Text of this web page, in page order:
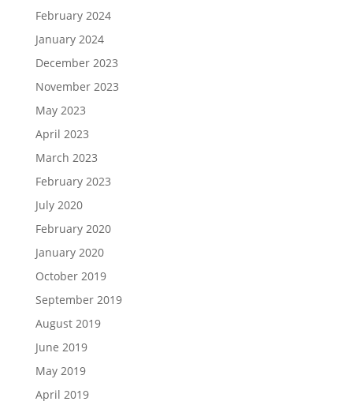
February 2024
January 2024
December 2023
November 2023
May 2023
April 2023
March 2023
February 2023
July 2020
February 2020
January 2020
October 2019
September 2019
August 2019
June 2019
May 2019
April 2019